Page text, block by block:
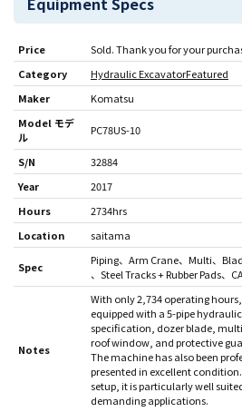
Price
Sold. Thank you for your
Category
Hydraulic ExcavatorFeatured
Maker
Komatsu
Model モデ
ル
PC78US-10
S/N
32884
Year
2017
Hours
2734hrs
Location
saitama
Spec Piping Arm Crane Multi
Steel Tracks + Rubber Pads
Notes
With only 2,734 operating
equipped with a 5-pipe
specification, dozer blade,
roof window, and protective
The machine has also been
presented in excellent
setup, it is particularly well
demanding applications.